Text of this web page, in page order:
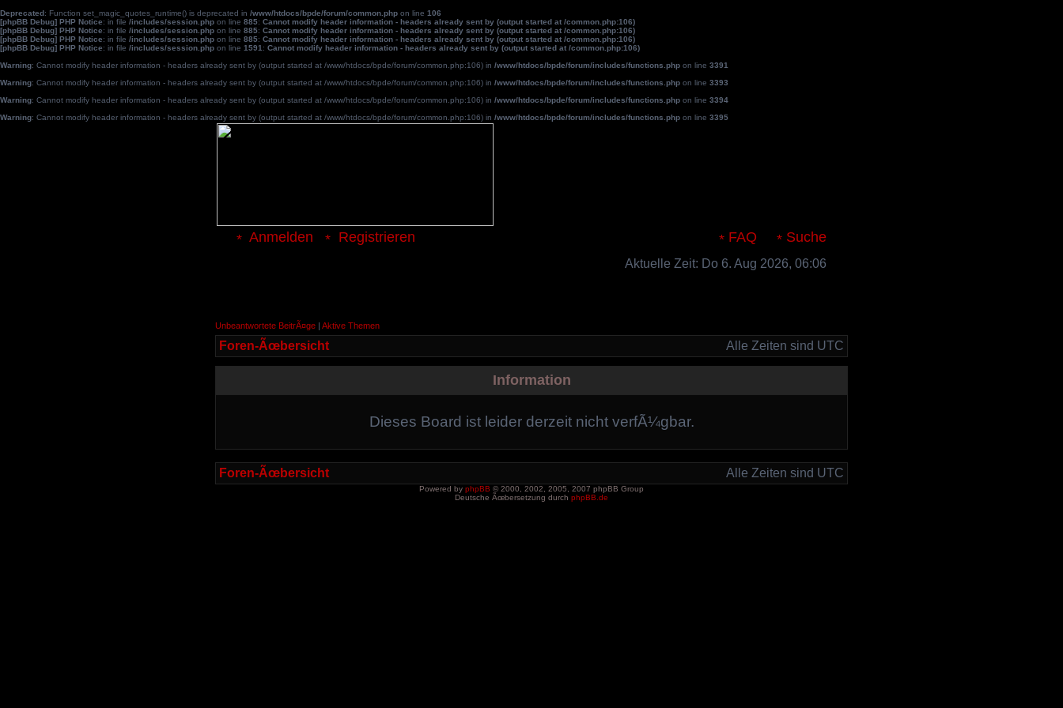
Deprecated: Function set_magic_quotes_runtime() is deprecated in /www/htdocs/bpde/forum/common.php on line 106
[phpBB Debug] PHP Notice: in file /includes/session.php on line 885: Cannot modify header information - headers already sent by (output started at /common.php:106)
[phpBB Debug] PHP Notice: in file /includes/session.php on line 885: Cannot modify header information - headers already sent by (output started at /common.php:106)
[phpBB Debug] PHP Notice: in file /includes/session.php on line 885: Cannot modify header information - headers already sent by (output started at /common.php:106)
[phpBB Debug] PHP Notice: in file /includes/session.php on line 1591 : Cannot modify header information - headers already sent by (output started at /common.php:106)
Warning: Cannot modify header information - headers already sent by (output started at /www/htdocs/bpde/forum/common.php:106) in /www/htdocs/bpde/forum/includes/functions.php on line 3391
Warning: Cannot modify header information - headers already sent by (output started at /www/htdocs/bpde/forum/common.php:106) in /www/htdocs/bpde/forum/includes/functions.php on line 3393
Warning: Cannot modify header information - headers already sent by (output started at /www/htdocs/bpde/forum/common.php:106) in /www/htdocs/bpde/forum/includes/functions.php on line 3394
Warning: Cannot modify header information - headers already sent by (output started at /www/htdocs/bpde/forum/common.php:106) in /www/htdocs/bpde/forum/includes/functions.php on line 3395
Anmelden Registrieren FAQ Suche
Aktuelle Zeit: Do 6. Aug 2026, 06:06
Unbeantwortete BeitrÃ¤ge | Aktive Themen
Foren-Ãœbersicht Alle Zeiten sind UTC
Information
Dieses Board ist leider derzeit nicht verfÃ¼gbar.
Foren-Ãœbersicht Alle Zeiten sind UTC
Powered by phpBB © 2000, 2002, 2005, 2007 phpBB Group
Deutsche Ãœbersetzung durch phpBB.de